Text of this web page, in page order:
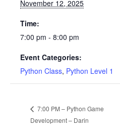
November 12, 2025
Time:
7:00 pm - 8:00 pm
Event Categories:
Python Class, Python Level 1
7:00 PM – Python Game
Development – Darin